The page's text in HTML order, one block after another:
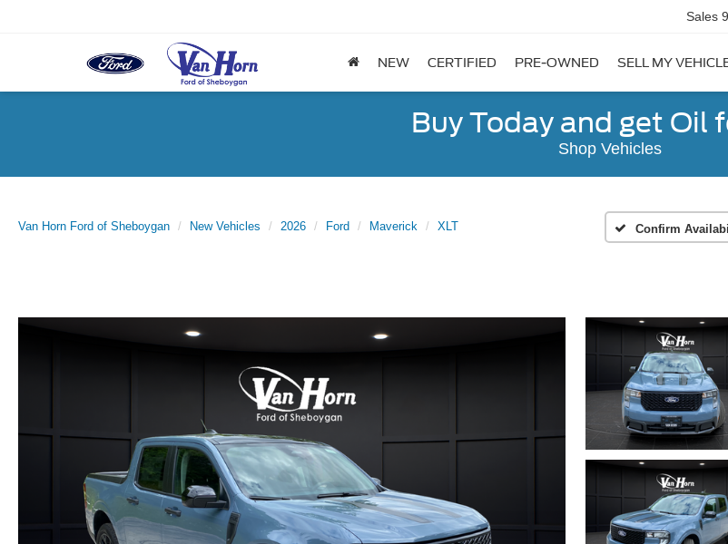
Sales
NEW CERTIFIED PRE-OWNED SELL MY
Buy Today and get Oil
Shop Vehicles
Van Horn Ford of Sheboygan New Vehicles 2026 Ford Maverick XLT Confirm